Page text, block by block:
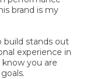
brand is my
build stands out
experience in
you are